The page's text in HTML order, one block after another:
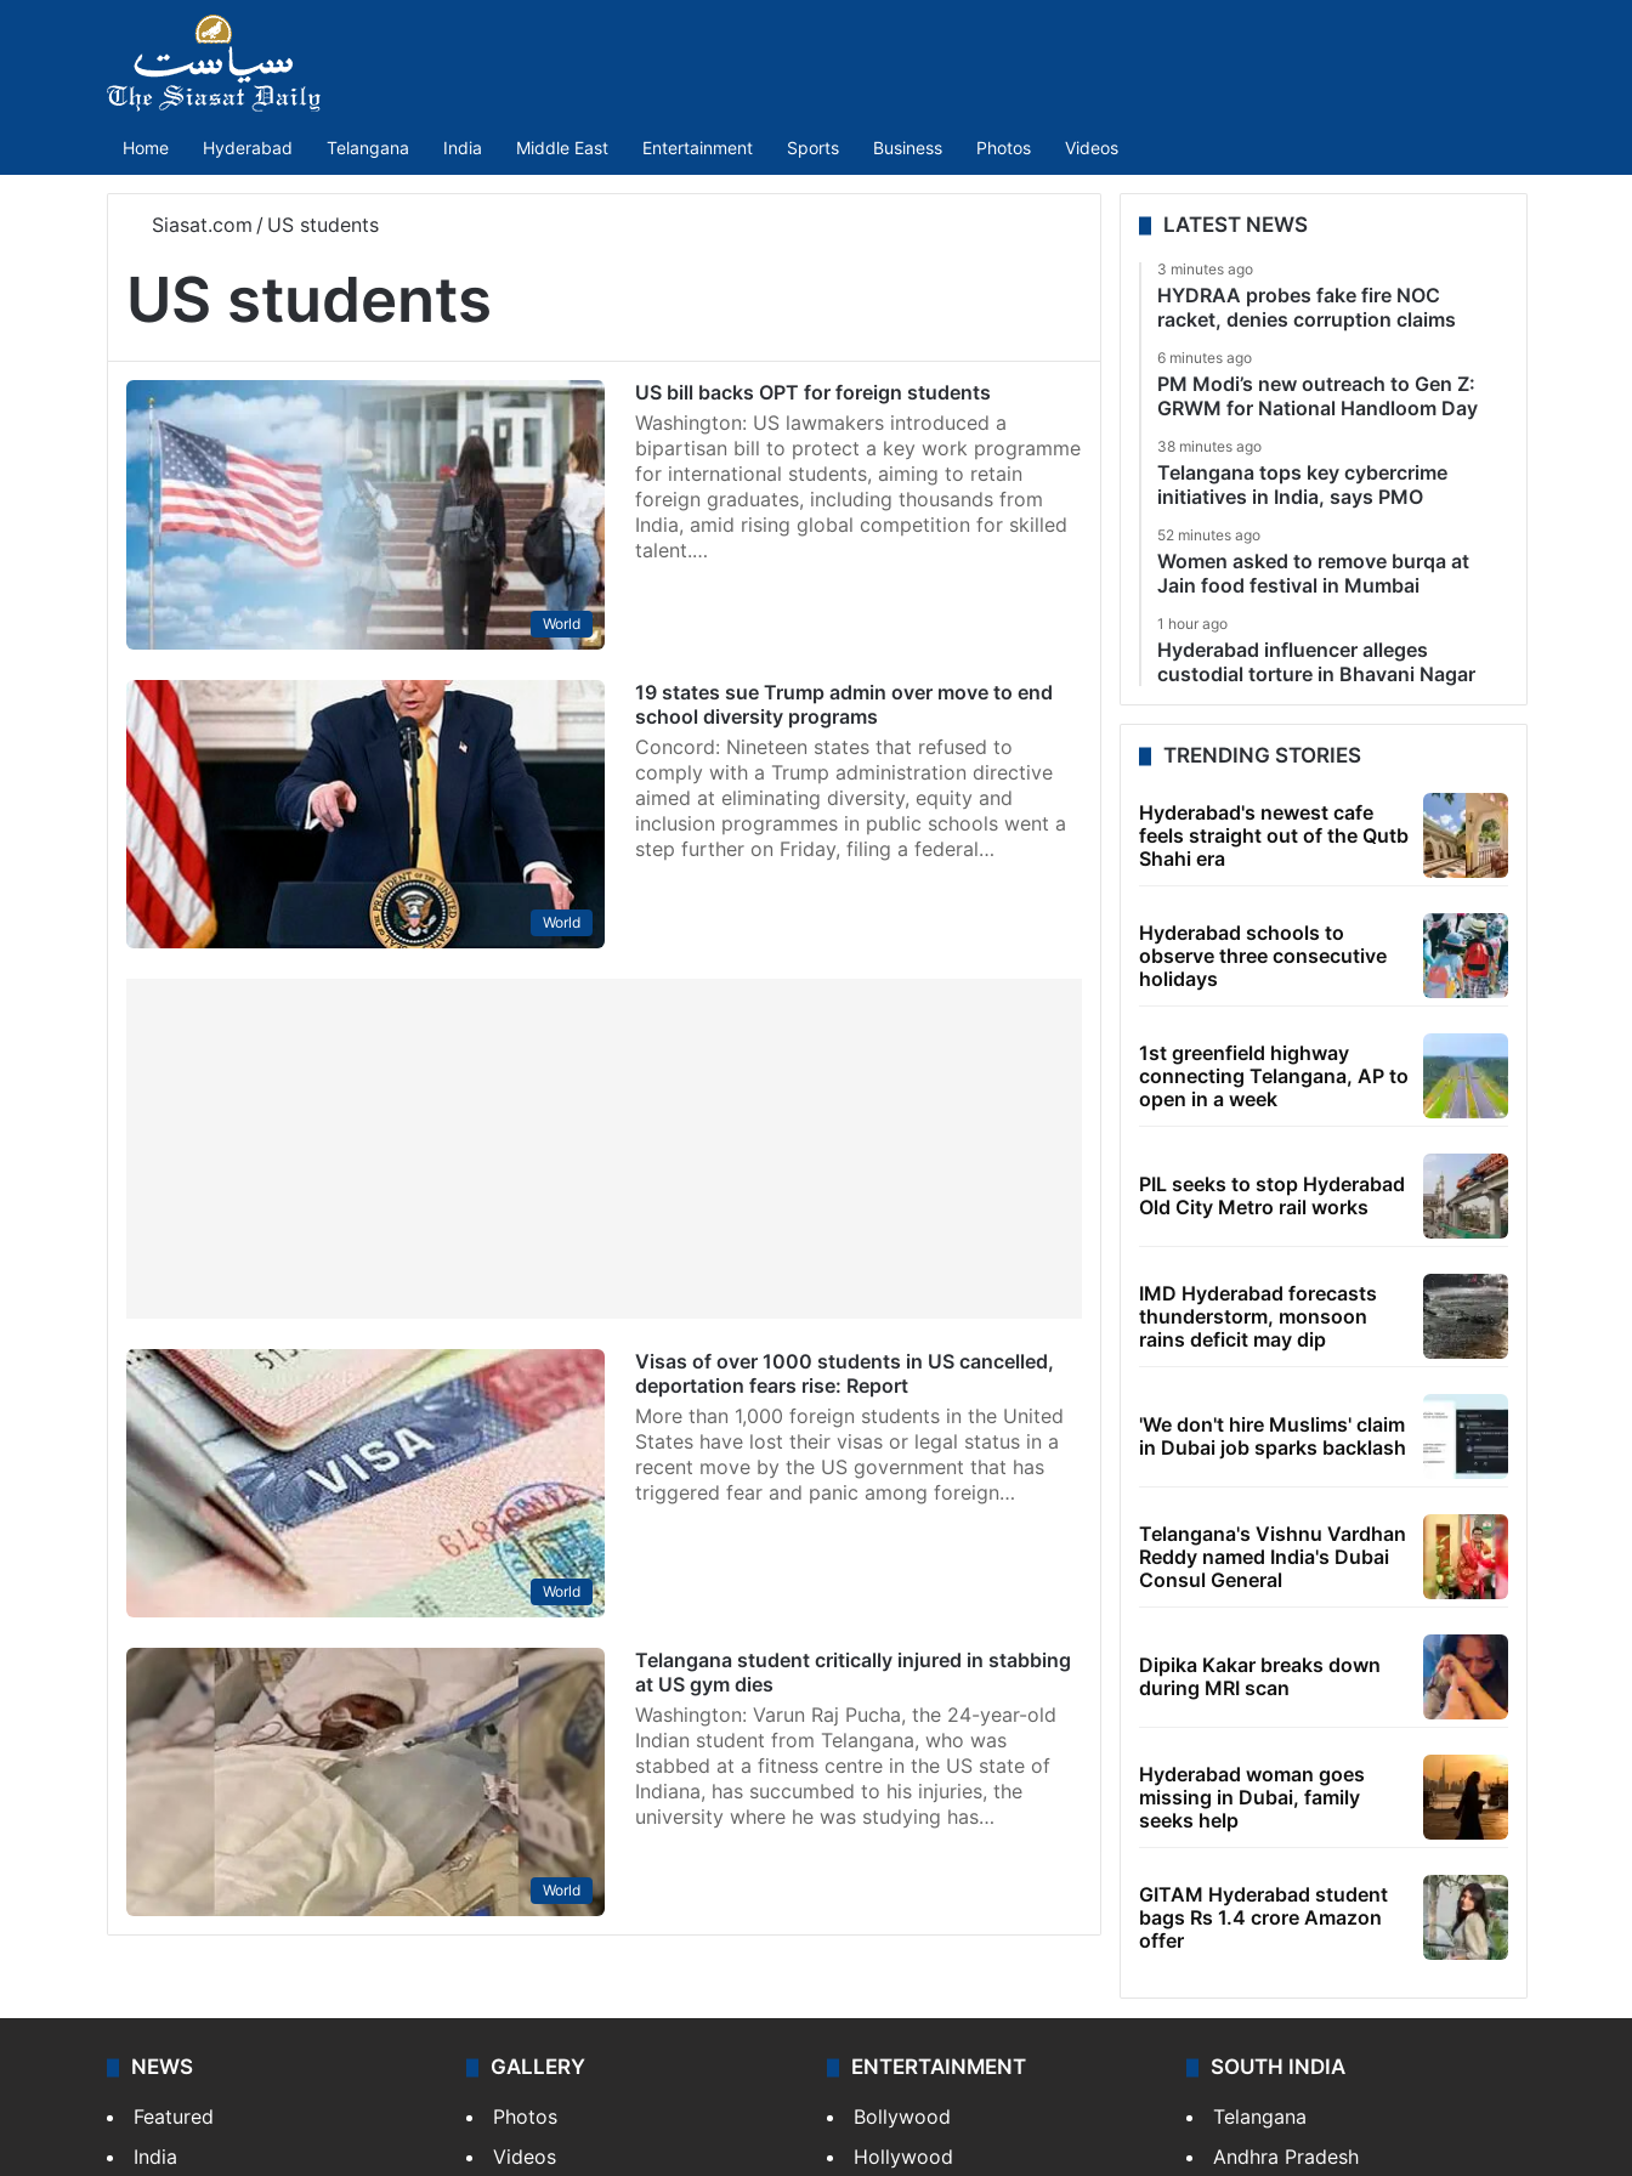
Home Hyderabad Telangana India Middle East Entertainment Sports Business Photos Videos
Siasat.com / US students
US students
World
US bill backs OPT for foreign students
Washington: US lawmakers introduced a
bipartisan bill to protect a key work programme
for international students, aiming to retain
foreign graduates, including thousands from
India, amid rising global competition for skilled
talent.…
World
19 states sue Trump admin over move to end
school diversity programs
Concord: Nineteen states that refused to
comply with a Trump administration directive
aimed at eliminating diversity, equity and
inclusion programmes in public schools went a
step further on Friday, filing a federal…
World
Visas of over 1000 students in US cancelled,
deportation fears rise: Report
More than 1,000 foreign students in the United
States have lost their visas or legal status in a
recent move by the US government that has
triggered fear and panic among foreign…
World
Telangana student critically injured in stabbing
at US gym dies
Washington: Varun Raj Pucha, the 24-year-old
Indian student from Telangana, who was
stabbed at a fitness centre in the US state of
Indiana, has succumbed to his injuries, the
university where he was studying has…
LATEST NEWS
3 minutes ago
HYDRAA probes fake fire NOC
racket, denies corruption claims
6 minutes ago
PM Modi’s new outreach to Gen Z:
GRWM for National Handloom Day
38 minutes ago
Telangana tops key cybercrime
initiatives in India, says PMO
52 minutes ago
Women asked to remove burqa at
Jain food festival in Mumbai
1 hour ago
Hyderabad influencer alleges
custodial torture in Bhavani Nagar
TRENDING STORIES
Hyderabad's newest cafe
feels straight out of the Qutb
Shahi era
Hyderabad schools to
observe three consecutive
holidays
1st greenfield highway
connecting Telangana, AP to
open in a week
PIL seeks to stop Hyderabad
Old City Metro rail works
IMD Hyderabad forecasts
thunderstorm, monsoon
rains deficit may dip
'We don't hire Muslims' claim
in Dubai job sparks backlash
Telangana's Vishnu Vardhan
Reddy named India's Dubai
Consul General
Dipika Kakar breaks down
during MRI scan
Hyderabad woman goes
missing in Dubai, family
seeks help
GITAM Hyderabad student
bags Rs 1.4 crore Amazon
offer
NEWS
Featured
India
GALLERY
Photos
Videos
ENTERTAINMENT
Bollywood
Hollywood
SOUTH INDIA
Telangana
Andhra Pradesh